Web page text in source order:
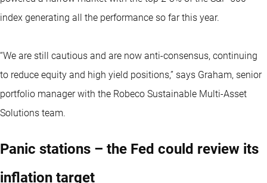
index generating all the performance so far this year.
“We are still cautious and are now anti-consensus, continuing
to reduce equity and high yield positions,” says Graham, senior
portfolio manager with the Robeco Sustainable Multi-Asset
Solutions team.
Panic stations – the Fed could review its
inflation target